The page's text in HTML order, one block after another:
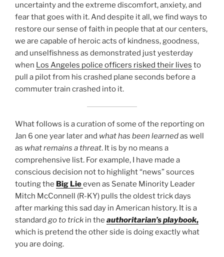
uncertainty and the extreme discomfort, anxiety, and
fear that goes with it. And despite it all, we find ways to
restore our sense of faith in people that at our centers,
we are capable of heroic acts of kindness, goodness,
and unselfishness as demonstrated just yesterday
when Los Angeles police officers risked their lives to
pull a pilot from his crashed plane seconds before a
commuter train crashed into it.
What follows is a curation of some of the reporting on
Jan 6 one year later and what has been learnedas well
as what remains a threat. It is by no means a
comprehensive list. For example, I have made a
conscious decision not to highlight “news” sources
touting the Big Lieeven as Senate Minority Leader
Mitch McConnell (R-KY) pulls the oldest trick days
after marking this sad day in American history. It is a
standard go to trick in the authoritarian’s playbook,
which is pretend the other side is doing exactly what
you are doing.